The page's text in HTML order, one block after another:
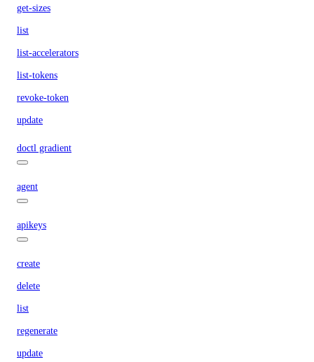
get-sizes
list
list-accelerators
list-tokens
revoke-token
update
doctl gradient
agent
apikeys
create
delete
list
regenerate
update